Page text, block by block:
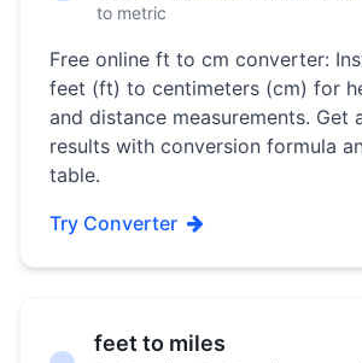
to metric
Free online ft to cm converter:
feet (ft) to centimeters (cm) for
and distance measurements. Get
results with conversion formula
table.
Try Converter
feet to miles